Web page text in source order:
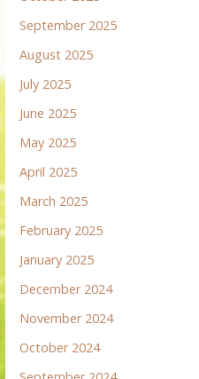
September 2025
August 2025
July 2025
June 2025
May 2025
April 2025
March 2025
February 2025
January 2025
December 2024
November 2024
October 2024